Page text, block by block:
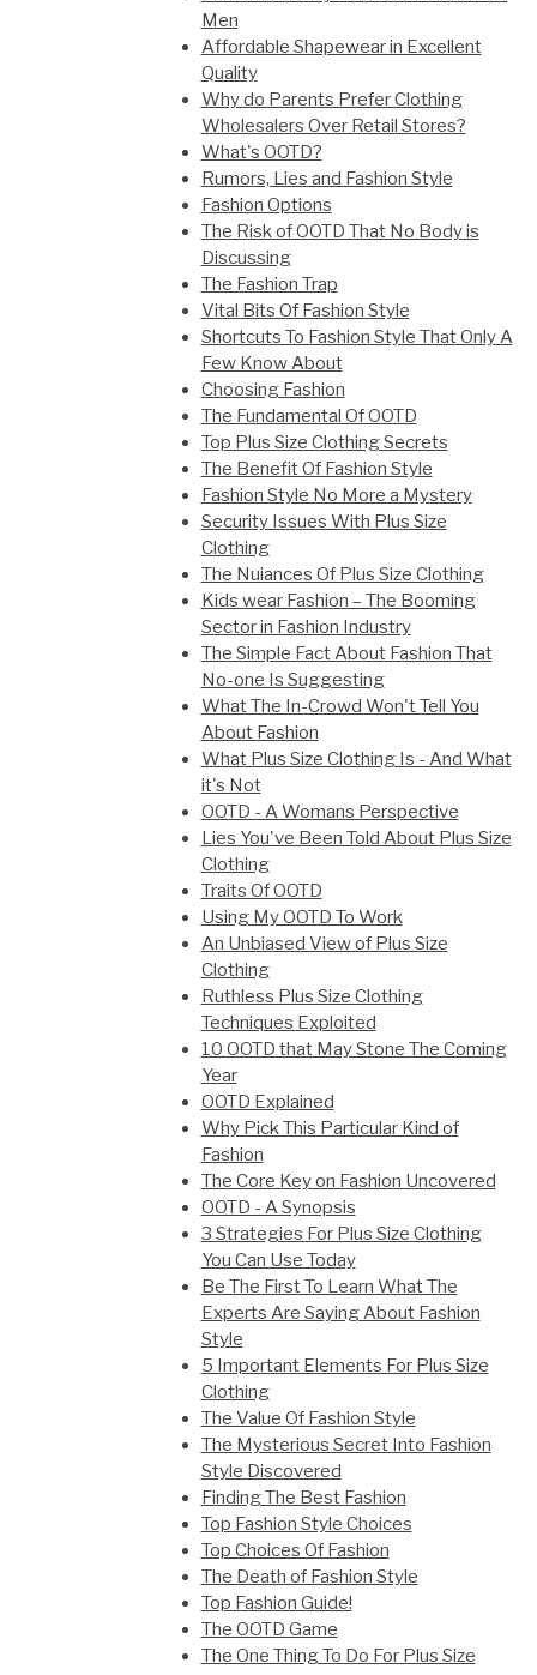
Men
Affordable Shapewear in Excellent
Quality
Why do Parents Prefer Clothing
Wholesalers Over Retail Stores?
What's OOTD?
Rumors, Lies and Fashion Style
Fashion Options
The Risk of OOTD That No Body is
Discussing
The Fashion Trap
Vital Bits Of Fashion Style
Shortcuts To Fashion Style That Only A
Few Know About
Choosing Fashion
The Fundamental Of OOTD
Top Plus Size Clothing Secrets
The Benefit Of Fashion Style
Fashion Style No More a Mystery
Security Issues With Plus Size
Clothing
The Nuiances Of Plus Size Clothing
Kids wear Fashion – The Booming
Sector in Fashion Industry
The Simple Fact About Fashion That
No-one Is Suggesting
What The In-Crowd Won't Tell You
About Fashion
What Plus Size Clothing Is - And What
it's Not
OOTD - A Womans Perspective
Lies You've Been Told About Plus Size
Clothing
Traits Of OOTD
Using My OOTD To Work
An Unbiased View of Plus Size
Clothing
Ruthless Plus Size Clothing
Techniques Exploited
10 OOTD that May Stone The Coming
Year
OOTD Explained
Why Pick This Particular Kind of
Fashion
The Core Key on Fashion Uncovered
OOTD - A Synopsis
3 Strategies For Plus Size Clothing
You Can Use Today
Be The First To Learn What The
Experts Are Saying About Fashion
Style
5 Important Elements For Plus Size
Clothing
The Value Of Fashion Style
The Mysterious Secret Into Fashion
Style Discovered
Finding The Best Fashion
Top Fashion Style Choices
Top Choices Of Fashion
The Death of Fashion Style
Top Fashion Guide!
The OOTD Game
The One Thing To Do For Plus Size